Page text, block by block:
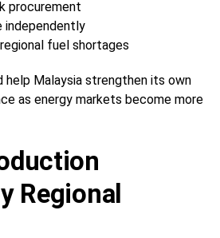
procurement
independently
fuel shortages
help Malaysia strengthen its own
as energy markets become more
Regional